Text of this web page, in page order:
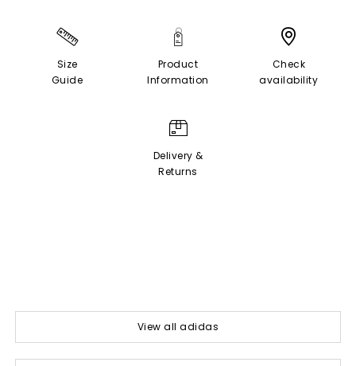
Size
Guide
Product
Information
Check
availability
Delivery &
Returns
View all adidas